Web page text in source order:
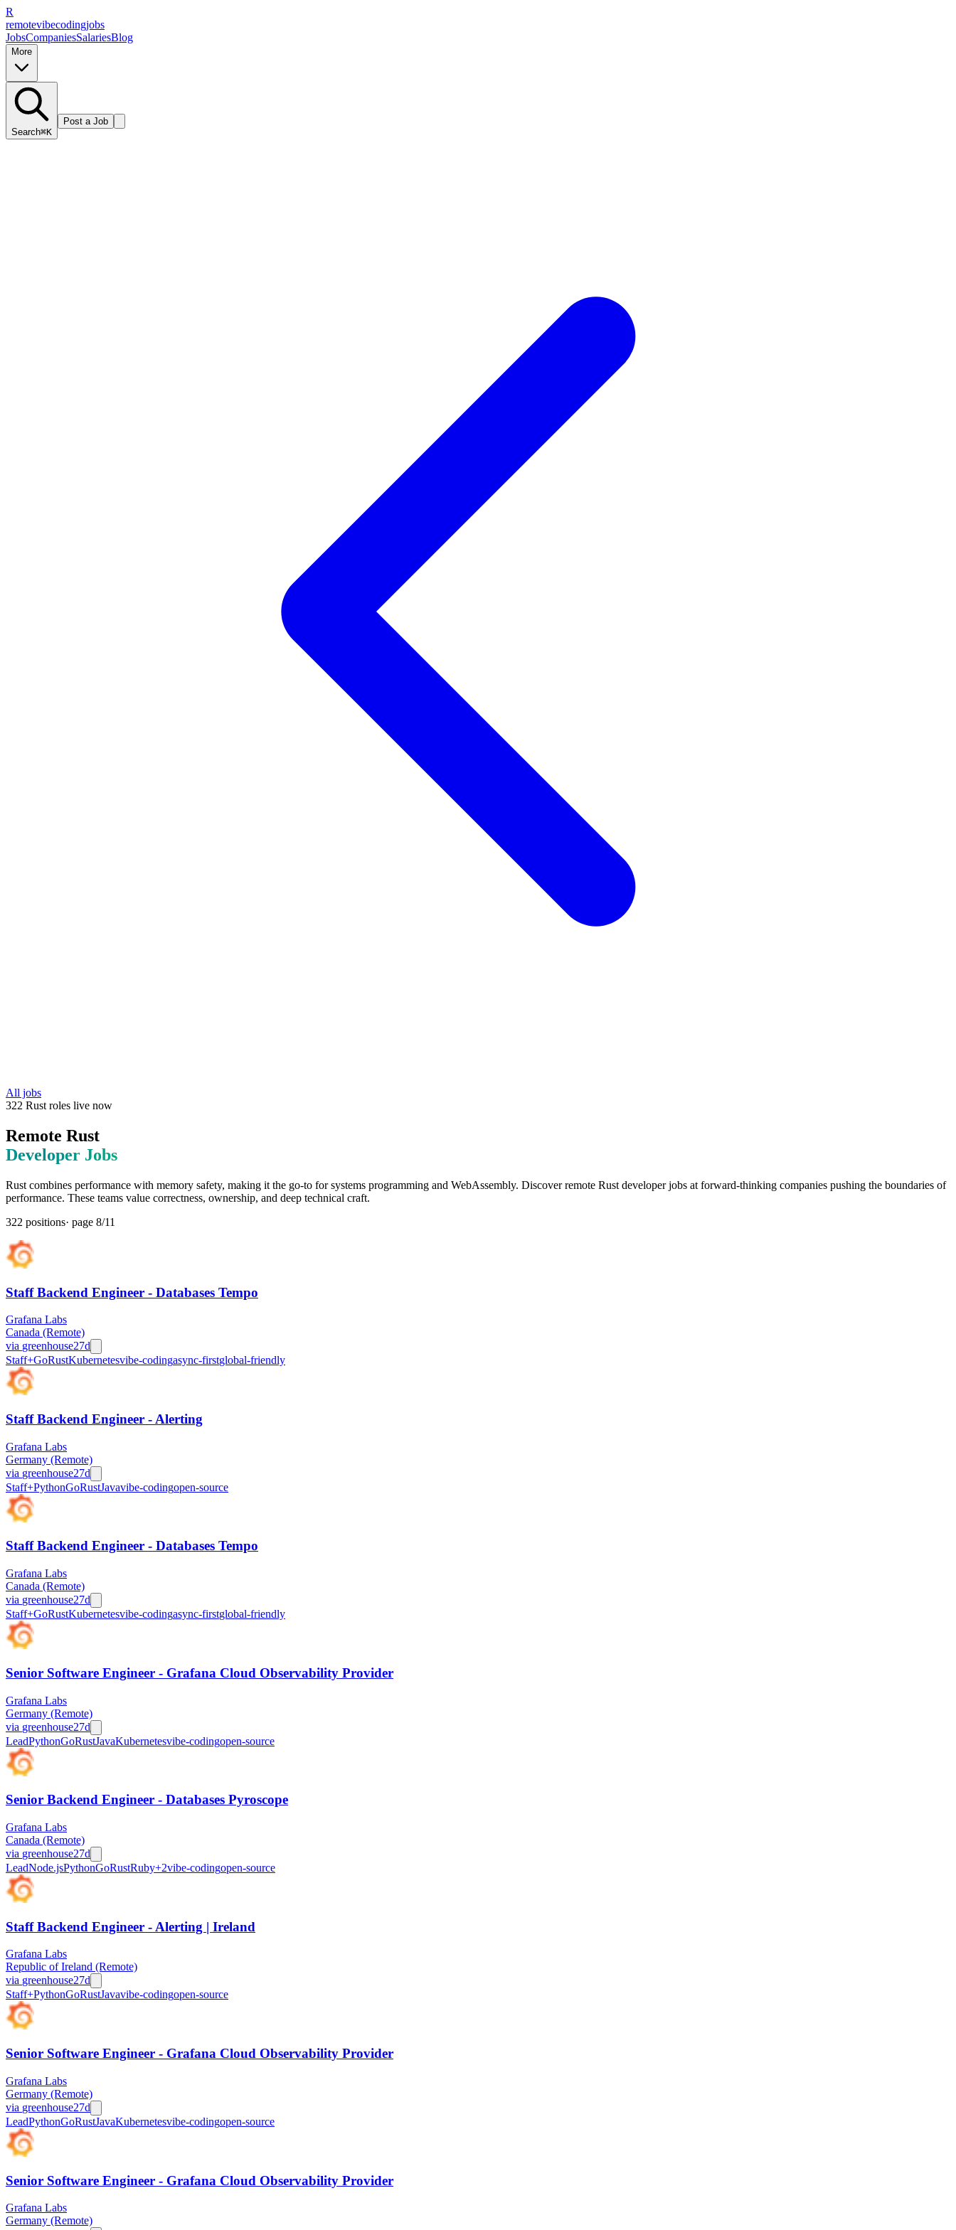
R
remotevibecodingjobs
JobsCompaniesSalariesBlog
More
Search⌘K
Post a Job
All jobs
322 Rust roles live now
Remote Rust
Developer Jobs
Rust combines performance with memory safety, making it the go-to for systems programming and WebAssembly. Discover remote Rust developer jobs at forward-thinking companies pushing the boundaries of
performance. These teams value correctness, ownership, and deep technical craft.
322 positions· page 8/11
Staff Backend Engineer - Databases Tempo
Grafana Labs
Canada (Remote)
via greenhouse27d
Staff+GoRustKubernetesvibe-codingasync-firstglobal-friendly
Staff Backend Engineer - Alerting
Grafana Labs
Germany (Remote)
via greenhouse27d
Staff+PythonGoRustJavavibe-codingopen-source
Staff Backend Engineer - Databases Tempo
Grafana Labs
Canada (Remote)
via greenhouse27d
Staff+GoRustKubernetesvibe-codingasync-firstglobal-friendly
Senior Software Engineer - Grafana Cloud Observability Provider
Grafana Labs
Germany (Remote)
via greenhouse27d
LeadPythonGoRustJavaKubernetesvibe-codingopen-source
Senior Backend Engineer - Databases Pyroscope
Grafana Labs
Canada (Remote)
via greenhouse27d
LeadNode.jsPythonGoRustRuby+2vibe-codingopen-source
Staff Backend Engineer - Alerting | Ireland
Grafana Labs
Republic of Ireland (Remote)
via greenhouse27d
Staff+PythonGoRustJavavibe-codingopen-source
Senior Software Engineer - Grafana Cloud Observability Provider
Grafana Labs
Germany (Remote)
via greenhouse27d
LeadPythonGoRustJavaKubernetesvibe-codingopen-source
Senior Software Engineer - Grafana Cloud Observability Provider
Grafana Labs
Germany (Remote)